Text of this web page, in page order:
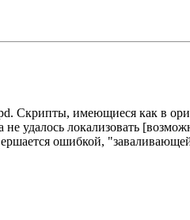
Скрипты, имеющиеся как в
удалось локализовать
ошибкой,